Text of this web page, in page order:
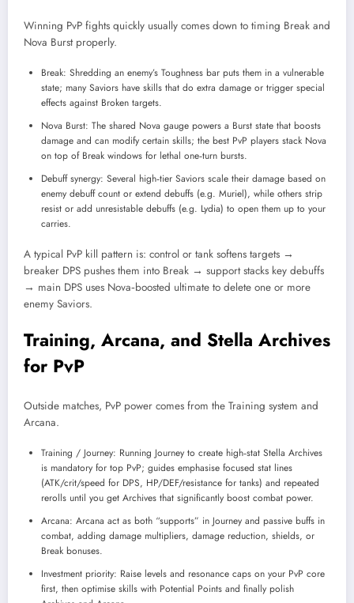
Winning PvP fights quickly usually comes down to timing Break and
Nova Burst properly.
Break: Shredding an enemy’s Toughness bar puts them in a vulnerable
state; many Saviors have skills that do extra damage or trigger special
effects against Broken targets.
Nova Burst: The shared Nova gauge powers a Burst state that boosts
damage and can modify certain skills; the best PvP players stack Nova
on top of Break windows for lethal one‑turn bursts.
Debuff synergy: Several high‑tier Saviors scale their damage based on
enemy debuff count or extend debuffs (e.g. Muriel), while others strip
resist or add unresistable debuffs (e.g. Lydia) to open them up to your
carries.
A typical PvP kill pattern is: control or tank softens targets →
breaker DPS pushes them into Break → support stacks key debuffs
→ main DPS uses Nova‑boosted ultimate to delete one or more
enemy Saviors.
Training, Arcana, and Stella Archives
for PvP
Outside matches, PvP power comes from the Training system and
Arcana.
Training / Journey: Running Journey to create high‑stat Stella Archives
is mandatory for top PvP; guides emphasise focused stat lines
(ATK/crit/speed for DPS, HP/DEF/resistance for tanks) and repeated
rerolls until you get Archives that significantly boost combat power.
Arcana: Arcana act as both “supports” in Journey and passive buffs in
combat, adding damage multipliers, damage reduction, shields, or
Break bonuses.
Investment priority: Raise levels and resonance caps on your PvP core
first, then optimise skills with Potential Points and finally polish